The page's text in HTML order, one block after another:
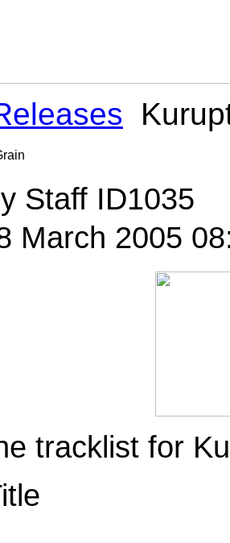
Staff ID1035
March 2005
tracklist for